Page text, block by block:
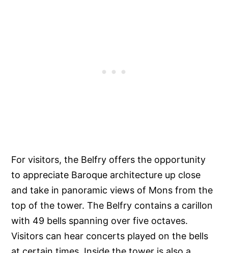
For visitors, the Belfry offers the opportunity
to appreciate Baroque architecture up close
and take in panoramic views of Mons from the
top of the tower. The Belfry contains a carillon
with 49 bells spanning over five octaves.
Visitors can hear concerts played on the bells